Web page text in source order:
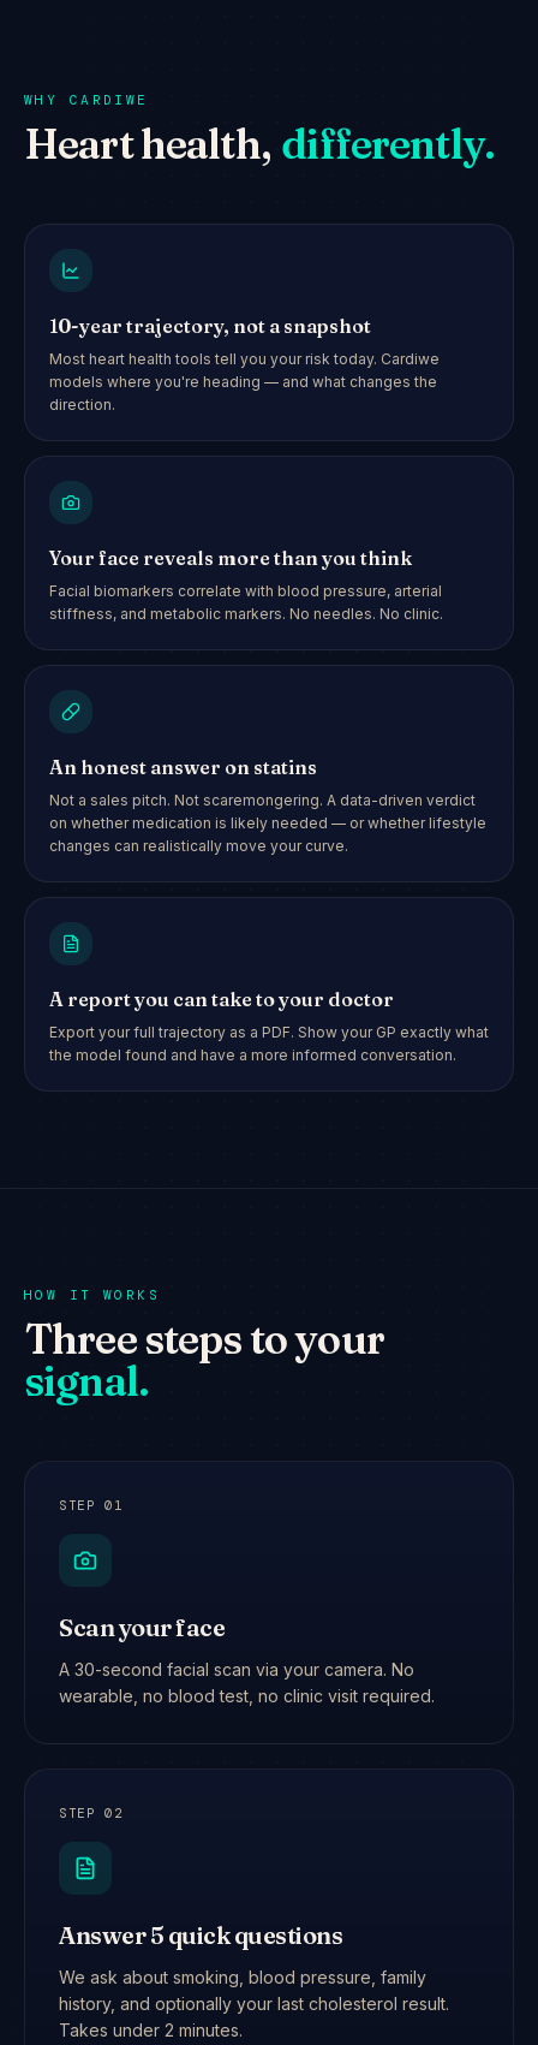
WHY CARDIWE
Heart health, differently.
10-year trajectory, not a snapshot
Most heart health tools tell you your risk today. Cardiwe
models where you're heading — and what changes the
direction.
Your face reveals more than you think
Facial biomarkers correlate with blood pressure, arterial
stiffness, and metabolic markers. No needles. No clinic.
An honest answer on statins
Not a sales pitch. Not scaremongering. A data-driven verdict
on whether medication is likely needed — or whether lifestyle
changes can realistically move your curve.
A report you can take to your doctor
Export your full trajectory as a PDF. Show your GP exactly what
the model found and have a more informed conversation.
HOW IT WORKS
Three steps to your
signal.
STEP01
Scan your face
A 30-second facial scan via your camera. No
wearable, no blood test, no clinic visit required.
STEP02
Answer 5 quick questions
We ask about smoking, blood pressure, family
history, and optionally your last cholesterol result.
Takes under 2 minutes.